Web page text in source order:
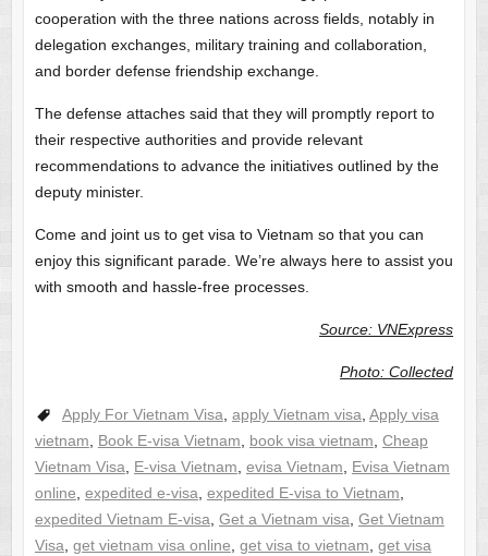
cooperation with the three nations across fields, notably in
delegation exchanges, military training and collaboration,
and border defense friendship exchange.
The defense attaches said that they will promptly report to
their respective authorities and provide relevant
recommendations to advance the initiatives outlined by the
deputy minister.
Come and joint us to get visa to Vietnam so that you can
enjoy this significant parade. We’re always here to assist you
with smooth and hassle-free processes.
Source: VNExpress
Photo: Collected
Apply For Vietnam Visa apply Vietnam visa Apply visa
vietnam
Book E-visa Vietnam book visa vietnam Cheap
Vietnam Visa
E-visa Vietnam evisa Vietnam
Evisa Vietnam
online expedited e-visa expedited E-visa to Vietnam
expedited Vietnam E-visa Get a Vietnam visa Get Vietnam
Visa get vietnam visa online get visa to vietnam get visa